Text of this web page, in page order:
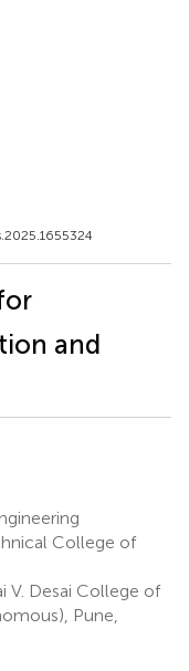
and
College of
V. Desai College of
Pune,